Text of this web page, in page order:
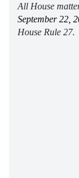
All House
September 22,
House Rule 27.